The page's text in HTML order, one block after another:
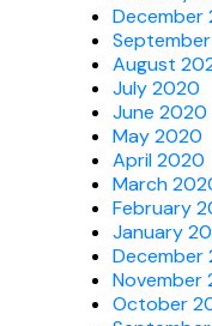
December
August
July 2020
June 2020
May 2020
April 2020
March
February
January
December
November
October